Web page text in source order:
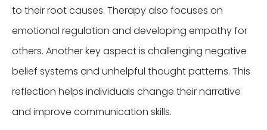
to their root causes. Therapy also focuses on
emotional regulation and developing empathy for
others. Another key aspect is challenging negative
belief systems and unhelpful thought patterns. This
reflection helps individuals change their narrative
and improve communication skills.